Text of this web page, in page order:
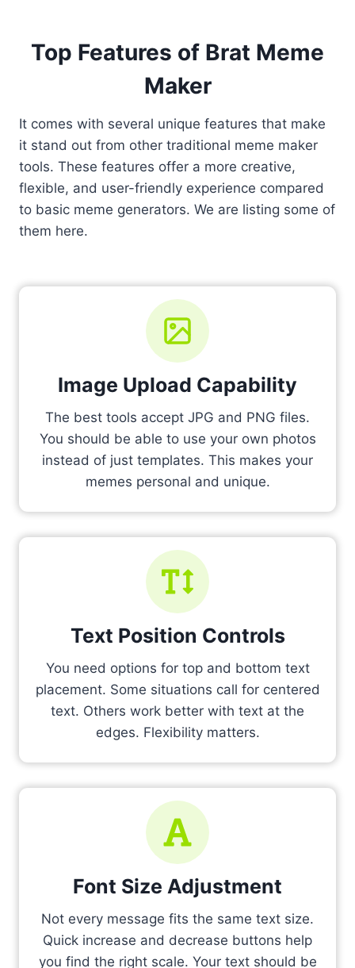
Top Features of Brat Meme
Maker
It comes with several unique features that make
it stand out from other traditional meme maker
tools. These features offer a more creative,
flexible, and user-friendly experience compared
to basic meme generators. We are listing some of
them here.
Image Upload Capability
The best tools accept JPG and PNG files.
You should be able to use your own photos
instead of just templates. This makes your
memes personal and unique.
Text Position Controls
You need options for top and bottom text
placement. Some situations call for centered
text. Others work better with text at the
edges. Flexibility matters.
Font Size Adjustment
Not every message fits the same text size.
Quick increase and decrease buttons help
you find the right scale. Your text should be